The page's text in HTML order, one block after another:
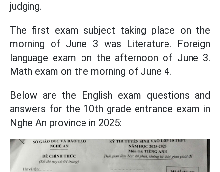
judging.
The first exam subject taking place on the
morning of June 3 was Literature. Foreign
language exam on the afternoon of June 3.
Math exam on the morning of June 4.
Below are the English exam questions and
answers for the 10th grade entrance exam in
Nghe An province in 2025: